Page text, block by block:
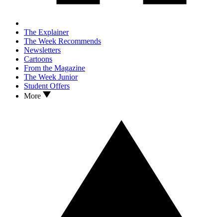
The Explainer
The Week Recommends
Newsletters
Cartoons
From the Magazine
The Week Junior
Student Offers
More